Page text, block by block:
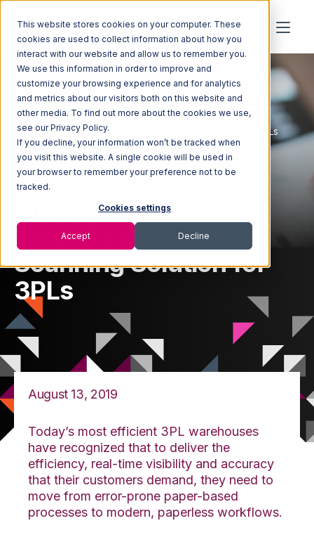
This website stores cookies on your computer. These
cookies are used to collect information about how you
interact with our website and allow us to remember you.
We use this information in order to improve and
customize your browsing experience and for analytics
and metrics about our visitors both on this website and
other media. To find out more about the cookies we use,
see our Privacy Policy.
If you decline, your information won’t be tracked when
you visit this website. A single cookie will be used in
your browser to remember your preference not to be
tracked.
Cookies settings
Accept Decline
Home
Newsroom
Introducing SmartScan: A Mobile Scanning Solution for 3PLs
Introducing
SmartScan: A Mobile
Scanning Solution for
3PLs
August 13, 2019
Today’s most efficient 3PL warehouses
have recognized that to deliver the
efficiency, real-time visibility and accuracy
that their customers demand, they need to
move from error-prone paper-based
processes to modern, paperless workflows.